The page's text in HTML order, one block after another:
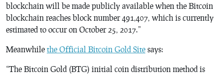
blockchain will be made publicly available when the Bitcoin
blockchain reaches block number 491,407, which is currently
estimated to occur on October 25, 2017.”
Meanwhile the Official Bitcoin Gold Site says:
“The Bitcoin Gold (BTG) initial coin distribution method is